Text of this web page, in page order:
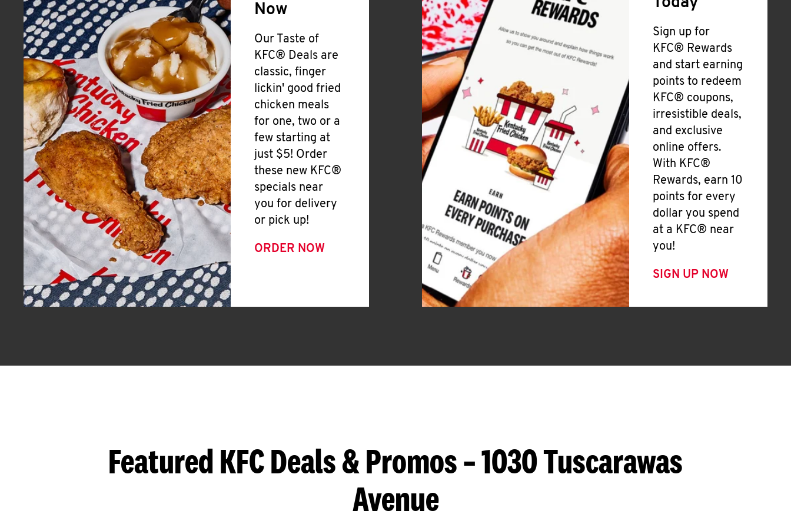
Now
Our Taste of
KFC® Deals are
classic, finger
lickin' good fried
chicken meals
for one, two or a
few starting at
just $5! Order
these new KFC®
specials near
you for delivery
or pick up!
ORDER NOW
Sign up for
KFC® Rewards
and start earning
points to redeem
KFC® coupons,
irresistible deals,
and exclusive
online offers.
With KFC®
Rewards, earn 10
points for every
dollar you spend
at a KFC® near
you!
SIGN UP NOW
Featured KFC Deals & Promos – 1030 Tuscarawas
Avenue